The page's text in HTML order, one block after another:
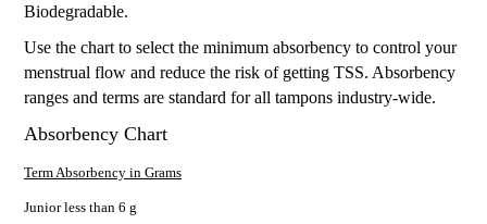
Biodegradable.
Use the chart to select the minimum absorbency to control your
menstrual flow and reduce the risk of getting TSS. Absorbency
ranges and terms are standard for all tampons industry-wide.
Absorbency Chart
Term Absorbency in Grams
Junior less than 6 g